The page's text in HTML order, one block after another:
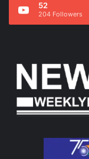
52
204 Followers